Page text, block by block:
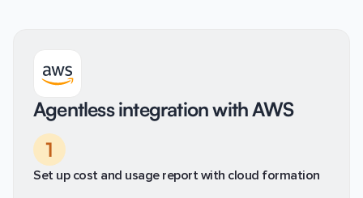
Agentless integration with AWS
1
Set up cost and usage report with cloud formation